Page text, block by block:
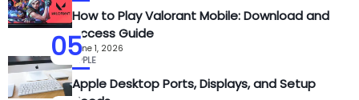
05
How to Play Valorant Mobile: Download and
Access Guide
June 1, 2026
APPLE
Apple Desktop Ports, Displays, and Setup